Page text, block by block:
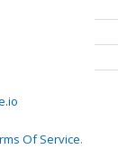
Of Service.